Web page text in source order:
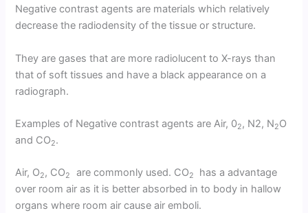
Negative contrast agents are materials which relatively
decrease the radiodensity of the tissue or structure.
They are gases that are more radiolucent to X-rays than
that of soft tissues and have a black appearance on a
radiograph.
Examples of Negative contrast agents are Air, 02, N2, N2O
and CO2.
Air, O2, CO2are commonly used. CO2
has a advantage
over room air as it is better absorbed in to body in hallow
organs where room air cause air emboli.